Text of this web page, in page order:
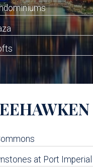
at Port Imperial